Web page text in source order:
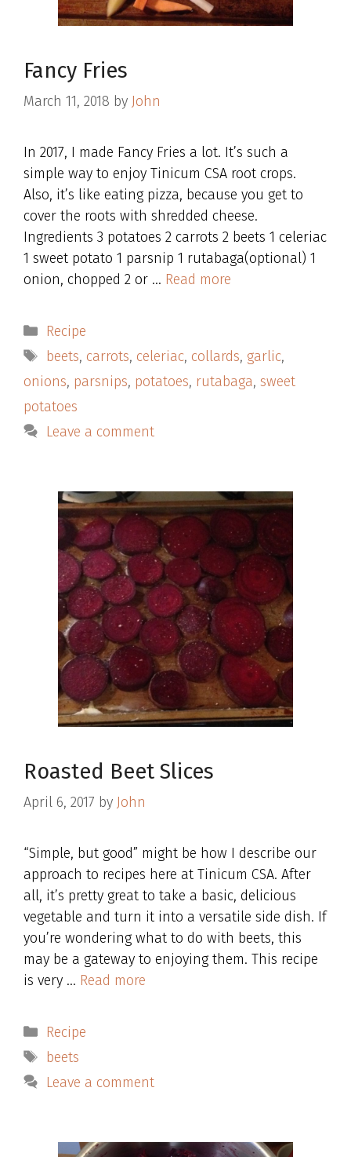
Fancy Fries
March 11, 2018 by John
In 2017, I made Fancy Fries a lot. It’s such a
simple way to enjoy Tinicum CSA root crops.
Also, it’s like eating pizza, because you get to
cover the roots with shredded cheese.
Ingredients 3 potatoes 2 carrots 2 beets 1 celeriac
1 sweet potato 1 parsnip 1 rutabaga(optional) 1
onion, chopped 2 or … Read more
Categories
Recipe
Tags
beets, carrots, celeriac, collards, garlic,
onions, parsnips, potatoes, rutabaga, sweet
potatoes
Leave a comment
Roasted Beet Slices
April 6, 2017 by John
“Simple, but good” might be how I describe our
approach to recipes here at Tinicum CSA. After
all, it’s pretty great to take a basic, delicious
vegetable and turn it into a versatile side dish. If
you’re wondering what to do with beets, this
may be a gateway to enjoying them. This recipe
is very … Read more
Categories
Recipe
Tags
beets
Leave a comment